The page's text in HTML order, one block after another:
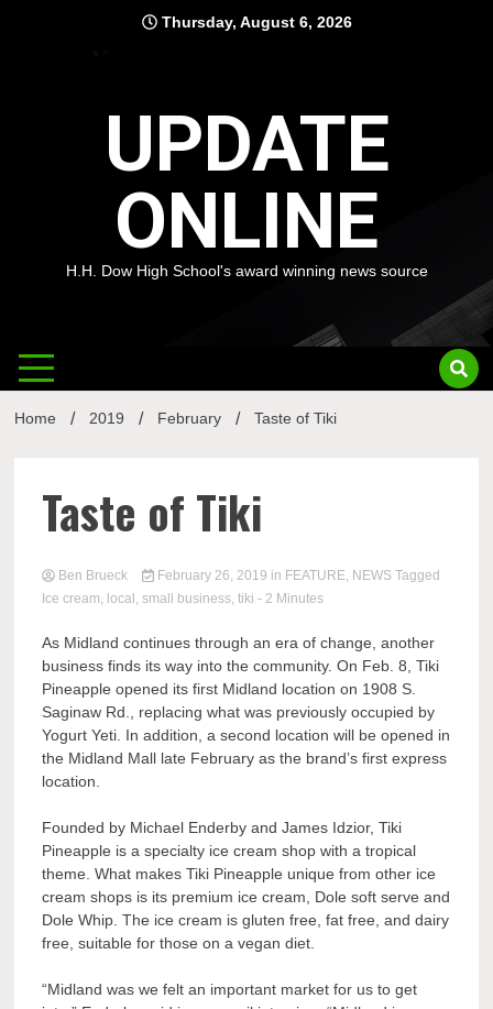
Thursday, August 6, 2026
UPDATE
ONLINE
H.H. Dow High School's award winning news source
Home 2019 February Taste of Tiki
Taste of Tiki
Ben Brueck February 26, 2019 in FEATURE, NEWS Tagged
Ice cream, local ,small business,tiki - 2 Minutes
As Midland continues through an era of change, another
business finds its way into the community. On Feb. 8, Tiki
Pineapple opened its first Midland location on 1908 S.
Saginaw Rd., replacing what was previously occupied by
Yogurt Yeti. In addition, a second location will be opened in
the Midland Mall late February as the brand’s first express
location.
Founded by Michael Enderby and James Idzior, Tiki
Pineapple is a specialty ice cream shop with a tropical
theme. What makes Tiki Pineapple unique from other ice
cream shops is its premium ice cream, Dole soft serve and
Dole Whip. The ice cream is gluten free, fat free, and dairy
free, suitable for those on a vegan diet.
“Midland was we felt an important market for us to get